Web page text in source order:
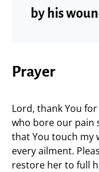
by his
Prayer
Lord, thank You
who bore our pain
that You touch my
every ailment.
restore her to full